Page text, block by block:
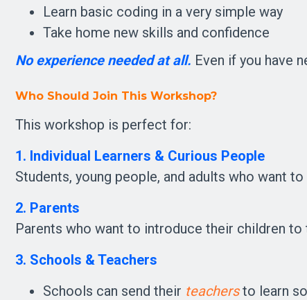
Learn basic coding in a very simple way
Take home new skills and confidence
No experience needed at all. Even if you have
Who Should Join This Workshop?
This workshop is perfect for:
1. Individual Learners & Curious People
Students, young people, and adults who want
2. Parents
Parents who want to introduce their children
3. Schools & Teachers
Schools can send their teachers to learn